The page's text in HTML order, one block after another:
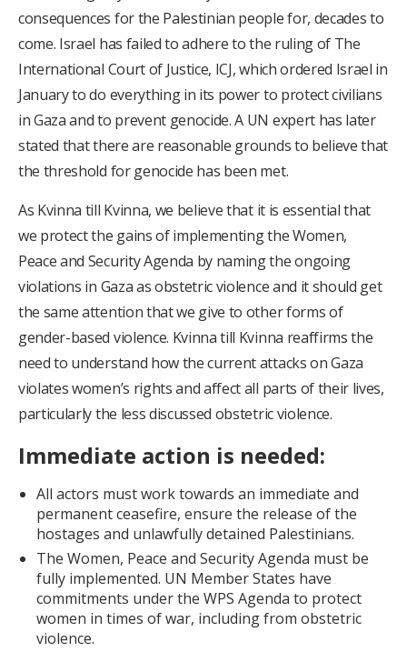
consequences for the Palestinian people for, decades to
come. Israel has failed to adhere to the ruling of The
International Court of Justice, ICJ, which ordered Israel in
January to do everything in its power to protect civilians
in Gaza and to prevent genocide. A UN expert has later
stated that there are reasonable grounds to believe that
the threshold for genocide has been met.
As Kvinna till Kvinna, we believe that it is essential that
we protect the gains of implementing the Women,
Peace and Security Agenda by naming the ongoing
violations in Gaza as obstetric violence and it should get
the same attention that we give to other forms of
gender-based violence. Kvinna till Kvinna reaffirms the
need to understand how the current attacks on Gaza
violates women’s rights and affect all parts of their lives,
particularly the less discussed obstetric violence.
Immediate action is needed:
All actors must work towards an immediate and
permanent ceasefire, ensure the release of the
hostages and unlawfully detained Palestinians.
The Women, Peace and Security Agenda must be
fully implemented. UN Member States have
commitments under the WPS Agenda to protect
women in times of war, including from obstetric
violence.